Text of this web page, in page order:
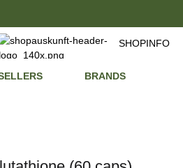
SHOPINFO
BRANDS